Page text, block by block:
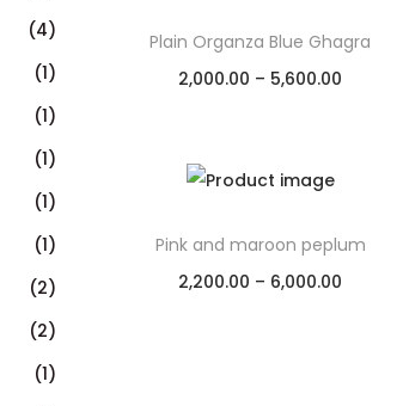
Plain Organza Blue Ghagra
2,000.00 – 5,600.00
Add to Wishlist
Pink and maroon peplum
2,200.00 – 6,000.00
(4)
(1)
(1)
(1)
(1)
(1)
(2)
(2)
(1)